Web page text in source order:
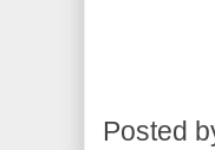
Posted